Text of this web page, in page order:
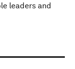
leaders and